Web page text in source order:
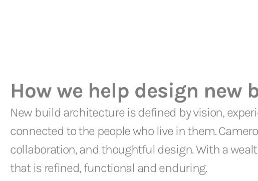
How we help design new
New build architecture is defined by vision,
connected to the people who live in them.
collaboration, and thoughtful design. With a
that is refined, functional and enduring.